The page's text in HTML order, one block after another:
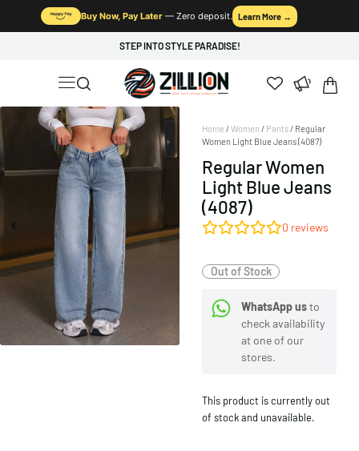
Buy Now, Pay Later — Zero deposit. Learn More →
STEP INTO STYLE PARADISE!
Home /Women / Pants/ Regular
Women Light Blue Jeans (4087)
Regular Women
Light Blue Jeans
(4087)
0 reviews
Out of Stock
WhatsApp usto
check availability
at one of our
stores.
This product is currently out
of stock and unavailable.